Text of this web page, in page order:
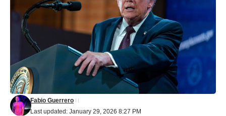
Last updated: January 29, 2026 8:27 PM
Fabio Guerrero